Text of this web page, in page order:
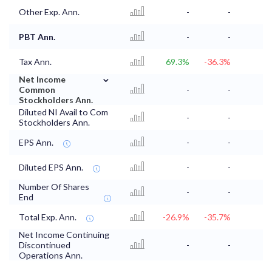
Other Exp. Ann. - -
PBT Ann. - -
Tax Ann. 69.3%
-36.3%
Net Income
Common
Stockholders Ann.
⌄
- -
Diluted NI Avail to Com
Stockholders Ann.
- -
EPS Ann. - -
Diluted EPS Ann. -
-
Number Of Shares
End
- -
Total Exp. Ann. -26.9%
-35.7%
Net Income Continuing
Discontinued
Operations Ann.
- -